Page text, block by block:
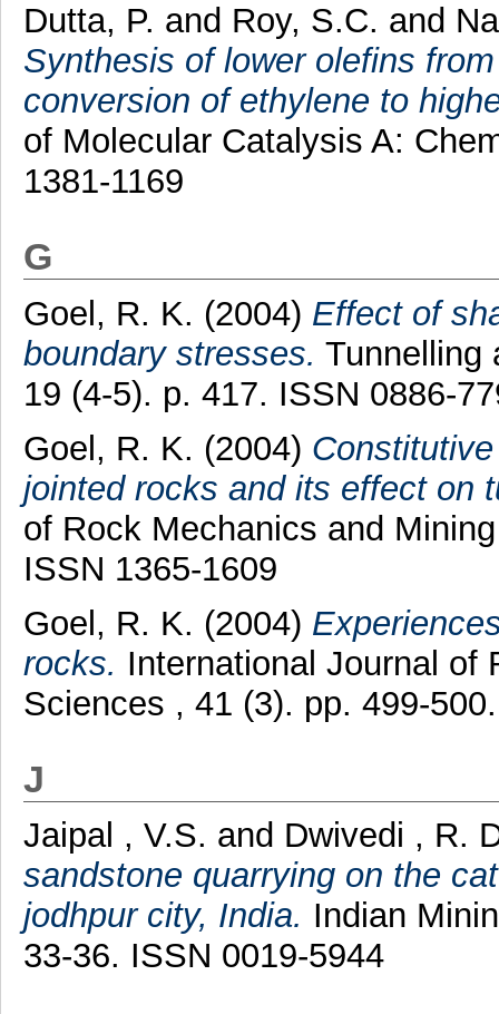
Dutta, P. and Roy, S.C. and
Synthesis of lower olefins
conversion of ethylene to
of Molecular Catalysis A:
1381-1169
G
Goel, R. K. (2004) Effect of
boundary stresses. Tunnelling
19 (4-5). p. 417. ISSN 0886-
Goel, R. K. (2004)
jointed rocks and its effect on
of Rock Mechanics and
ISSN 1365-1609
Goel, R. K. (2004)
rocks. International Journal of
Sciences , 41 (3). pp. 499-
J
Jaipal , V.S. and Dwivedi , R.
sandstone quarrying on the
jodhpur city, India. Indian
33-36. ISSN 0019-5944